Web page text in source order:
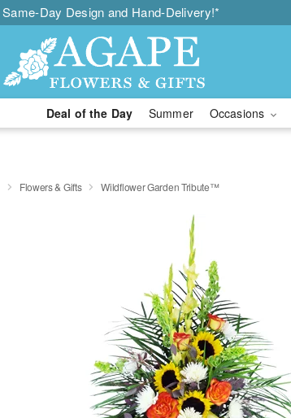
Same-Day Design and Hand-Delivery!*
Deal of the Day Summer Occasions
Flowers & Gifts Wildflower Garden Tribute™